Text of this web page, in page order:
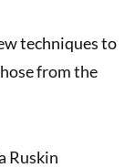
techniques to
from the
Ruskin